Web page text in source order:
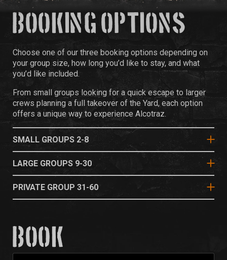
BOOKING OPTIONS
Choose one of our three booking options depending on
your group size, how long you’d like to stay, and what
you’d like included.
From small groups looking for a quick escape to larger
crews planning a full takeover of the Yard, each option
offers a unique way to experience Alcotraz.
SMALL GROUPS 2-8
LARGE GROUPS 9-30
PRIVATE GROUP 31-60
BOOK